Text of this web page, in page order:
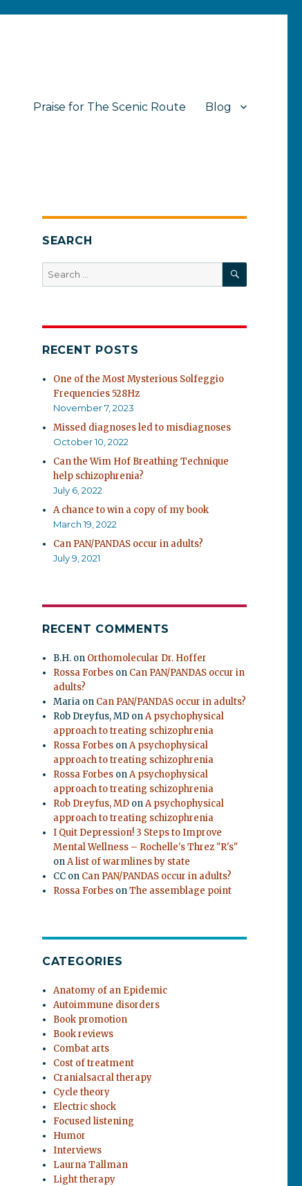
Praise for The Scenic Route Blog
SEARCH
Search
for:
SEARCH
RECENT POSTS
One of the Most Mysterious Solfeggio
Frequencies 528Hz
November 7, 2023
Missed diagnoses led to misdiagnoses
October 10, 2022
Can the Wim Hof Breathing Technique
help schizophrenia?
July 6, 2022
A chance to win a copy of my book
March 19, 2022
Can PAN/PANDAS occur in adults?
July 9, 2021
RECENT COMMENTS
B.H. on Orthomolecular Dr. Hoffer
Rossa Forbes on Can PAN/PANDAS occur in
adults?
Maria on Can PAN/PANDAS occur in adults?
Rob Dreyfus, MD onA psychophysical
approach to treating schizophrenia
Rossa Forbes onA psychophysical
approach to treating schizophrenia
Rossa Forbes onA psychophysical
approach to treating schizophrenia
Rob Dreyfus, MD onA psychophysical
approach to treating schizophrenia
I Quit Depression! 3 Steps to Improve
Mental Wellness – Rochelle's Threz "R's"
onA list of warmlines by state
CC on Can PAN/PANDAS occur in adults?
Rossa Forbes onThe assemblage point
CATEGORIES
Anatomy of an Epidemic
Autoimmune disorders
Book promotion
Book reviews
Combat arts
Cost of treatment
Cranialsacral therapy
Cycle theory
Electric shock
Focused listening
Humor
Interviews
Laurna Tallman
Light therapy